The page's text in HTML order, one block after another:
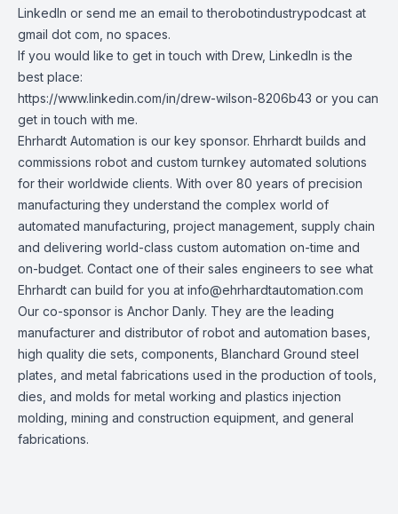
LinkedIn or send me an email to therobotindustrypodcast at
gmail dot com, no spaces.
If you would like to get in touch with Drew, LinkedIn is the
best place:
https://www.linkedin.com/in/drew-wilson-8206b43 or you can
get in touch with me.
Ehrhardt Automation is our key sponsor. Ehrhardt builds and
commissions robot and custom turnkey automated solutions
for their worldwide clients. With over 80 years of precision
manufacturing they understand the complex world of
automated manufacturing, project management, supply chain
and delivering world-class custom automation on-time and
on-budget. Contact one of their sales engineers to see what
Ehrhardt can build for you at info@ehrhardtautomation.com
Our co-sponsor is Anchor Danly. They are the leading
manufacturer and distributor of robot and automation bases,
high quality die sets, components, Blanchard Ground steel
plates, and metal fabrications used in the production of tools,
dies, and molds for metal working and plastics injection
molding, mining and construction equipment, and general
fabrications.